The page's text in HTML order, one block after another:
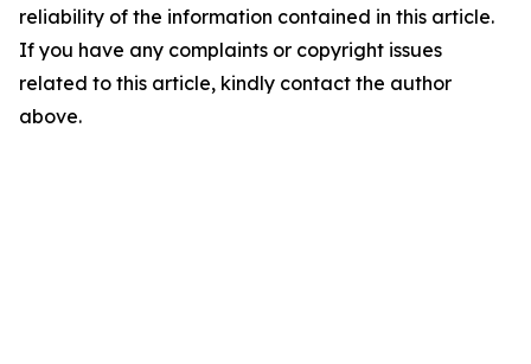
reliability of the information contained in this article.
If you have any complaints or copyright issues
related to this article, kindly contact the author
above.